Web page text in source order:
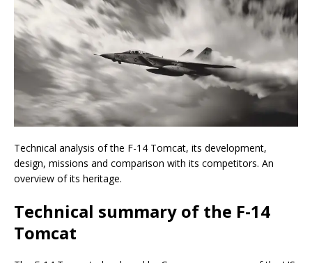
Technical analysis of the F-14 Tomcat, its development,
design, missions and comparison with its competitors. An
overview of its heritage.
Technical summary of the F-14
Tomcat